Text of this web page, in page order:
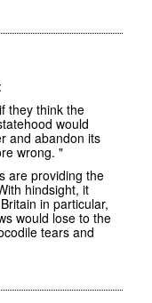
they think the
would
and abandon its
wrong. "
are providing the
hindsight, it
in particular,
would lose to the
tears and